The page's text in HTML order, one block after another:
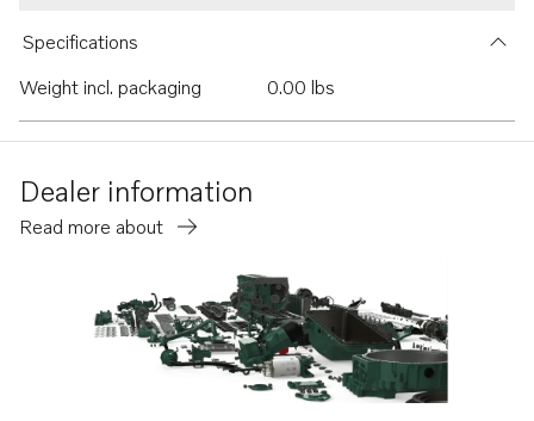
Specifications
Weight incl. packaging
0.00 lbs
Dealer information
Read more about